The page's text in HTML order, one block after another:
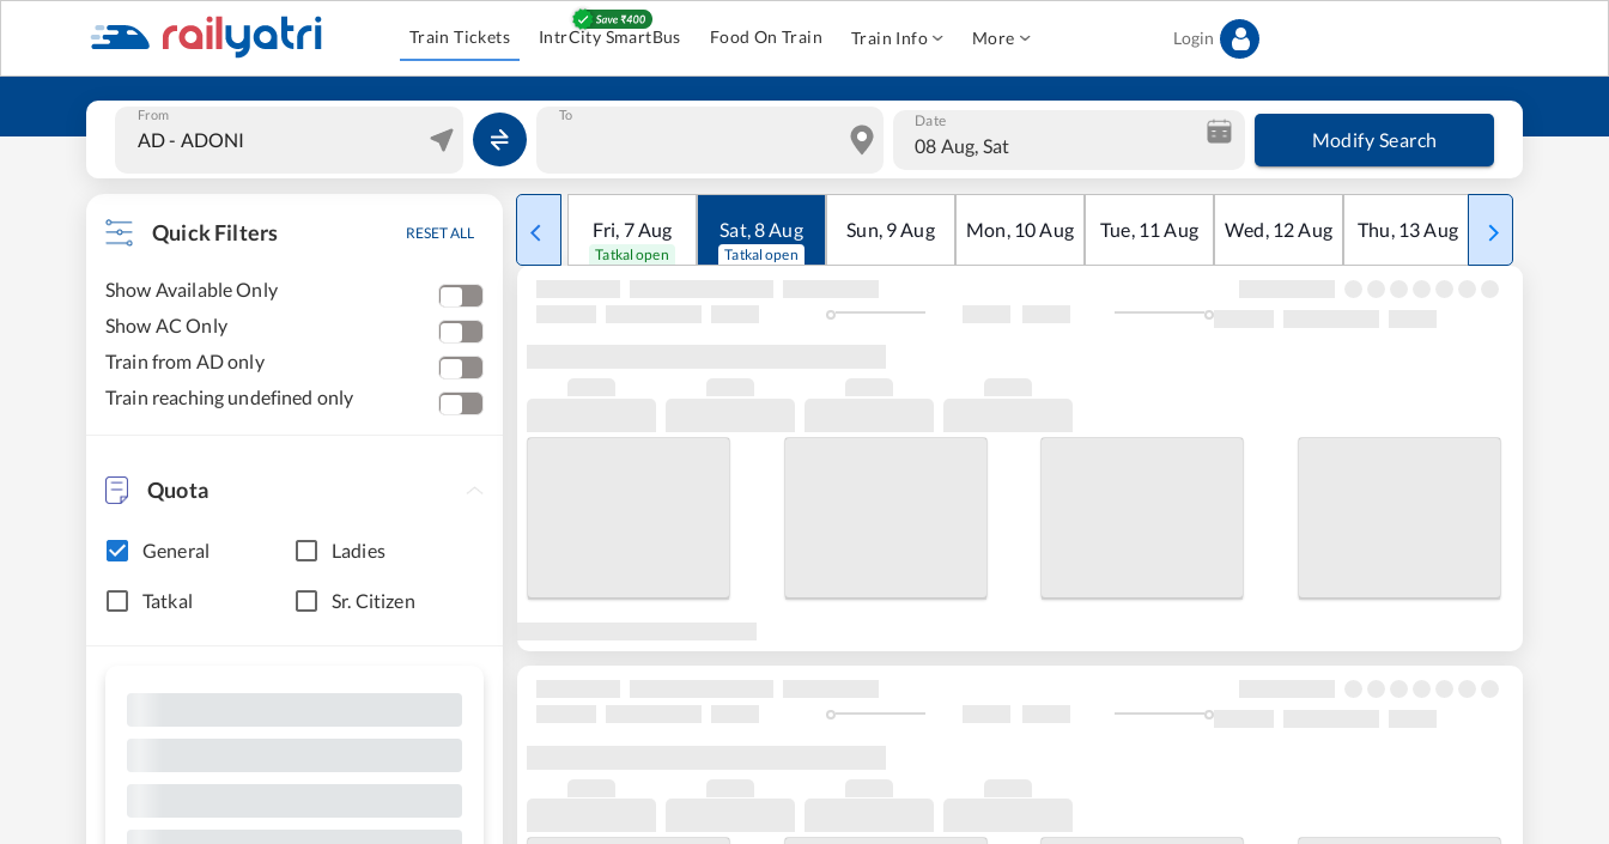
Train Tickets IntrCity SmartBus Food On Train Train Info More Login
From To Date
08 Aug, Sat Modify Search
Quick Filters RESET ALL
Show Available Only
Show AC Only
Train from AD only
Train reaching undefined only
Quota
General Ladies
Tatkal Sr. Citizen
Fri, 7Aug
Tatkal open
Sat,8Aug
Tatkal open
Sun, 9Aug Mon, 10Aug Tue, 11 Aug Wed, 12Aug Thu, 13Aug Fri